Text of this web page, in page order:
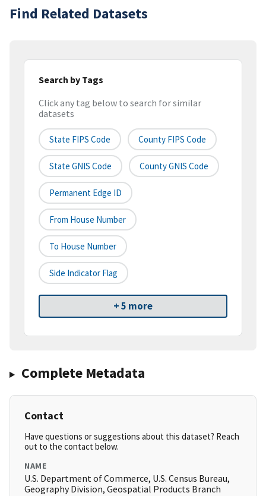
Find Related Datasets
Search by Tags
Click any tag below to search for similar
datasets
State FIPS Code County FIPS Code
State GNIS Code County GNIS Code
Permanent Edge ID
From House Number
To House Number
Side Indicator Flag
+ 5 more
Complete Metadata
Contact
Have questions or suggestions about this dataset? Reach
out to the contact below.
NAME
U.S. Department of Commerce, U.S. Census Bureau,
Geography Division, Geospatial Products Branch